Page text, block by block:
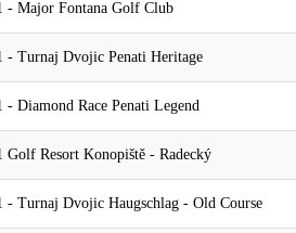
- Major Fontana Golf Club
- Turnaj Dvojic Penati Heritage
Diamond Race Penati Legend
Golf Resort Konopiště - Radecký
- Turnaj Dvojic Haugschlag - Old Course